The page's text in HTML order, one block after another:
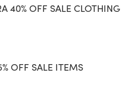
40% OFF SALE CLOTHING
OFF SALE ITEMS